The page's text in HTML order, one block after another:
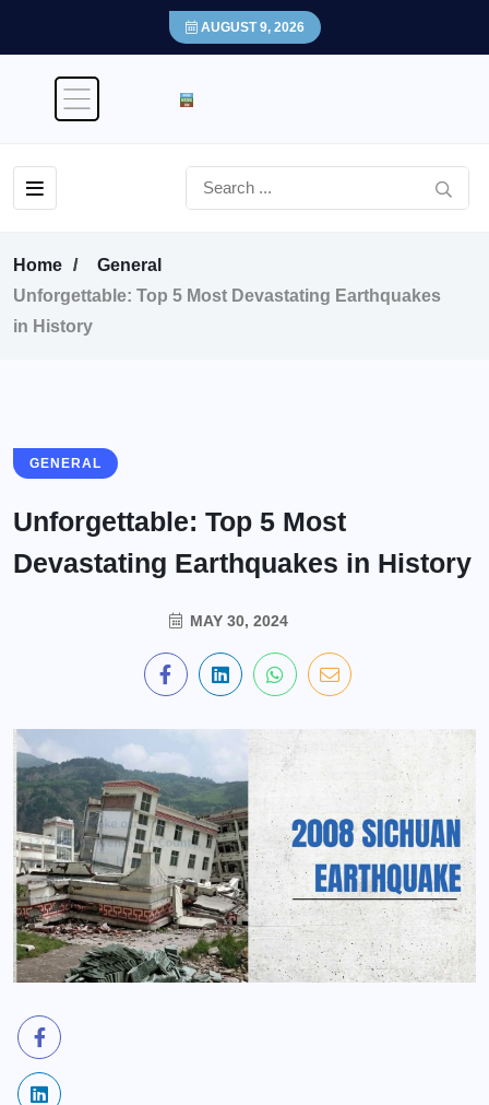
AUGUST 9, 2026
Home
General
Unforgettable: Top 5 Most Devastating Earthquakes
in History
GENERAL
Unforgettable: Top 5 Most
Devastating Earthquakes in History
MAY 30, 2024